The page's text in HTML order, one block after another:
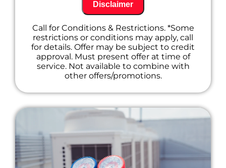
Checking refrigerant levels and topping
apply)
Tightening electrical connections to
prevent future issues
Identifying any potential problems
before they become major repairs
Offer a free estimate for any
informed.
Provide friendly and professional service
from our certified technicians.
Don't wait until your A/C goes out on a hot
summer day! Call us today to schedule your
maintenance appointment
Disclaimer
Call for Conditions & Restrictions. *Some
restrictions or conditions may apply, call
for details. Offer may be subject to credit
approval. Must present offer at time of
service. Not available to combine with
other offers/promotions.